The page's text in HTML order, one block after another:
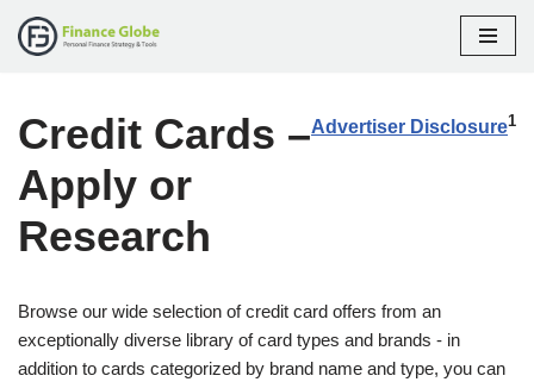
content
Advertiser Disclosure1
Credit Cards –
Apply or
Research
Browse our wide selection of credit card offers from an
exceptionally diverse library of card types and brands - in
addition to cards categorized by brand name and type, you can